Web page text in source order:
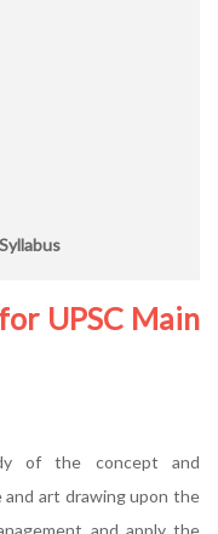
UPSC Main
of the concept and
and art drawing upon the
and apply the